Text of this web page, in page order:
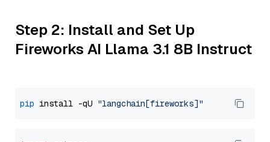
Step 2: Install and Set Up
Fireworks AI Llama 3.1 8B Instruct
pip install -qU "langchain[fireworks]"